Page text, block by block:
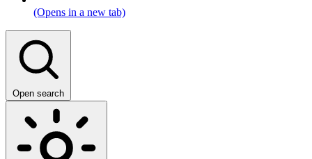
(Opens in a new tab)
Open search